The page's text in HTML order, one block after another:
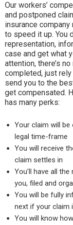
Our workers’
and postponed
insurance
to speed it up. You
representation,
case and get what
attention, there’s
completed, just
send you to the
get compensated.
has many perks:
Your claim will
legal time-frame
You will receive
claim settles in
You’ll have all
you, filed and
You will be fully
next if your claim
You will know